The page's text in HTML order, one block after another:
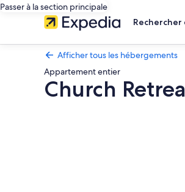
Passer à la section principale
Rechercher
Afficher tous les hébergements
Appartement entier
Church